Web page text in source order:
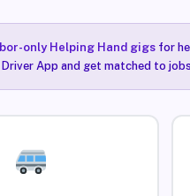
only Helping Hand gigsfor
App and get matched to